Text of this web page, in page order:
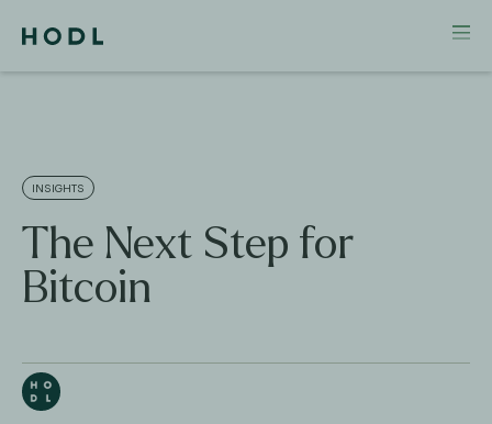
INSIGHTS
The Next Step for
Bitcoin